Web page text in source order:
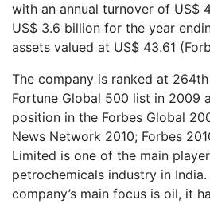
with an annual turnover of US$
US$ 3.6 billion for the year
assets valued at US$ 43.61
The company is ranked at
Fortune Global 500 list in 2009
position in the Forbes Global
News Network 2010; Forbes
Limited is one of the main
petrochemicals industry in
company’s main focus is oil, it